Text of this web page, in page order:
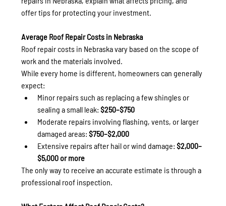
offer tips for protecting your investment.
Average Roof Repair Costs in Nebraska
Roof repair costs in Nebraska vary based on the scope of
work and the materials involved.
While every home is different, homeowners can generally
expect:
Minor repairs such as replacing a few shingles or
sealing a small leak: $250–$750
Moderate repairs involving flashing, vents, or larger
damaged areas: $750–$2,000
Extensive repairs after hail or wind damage: $2,000–
$5,000 or more
The only way to receive an accurate estimate is through a
professional roof inspection.